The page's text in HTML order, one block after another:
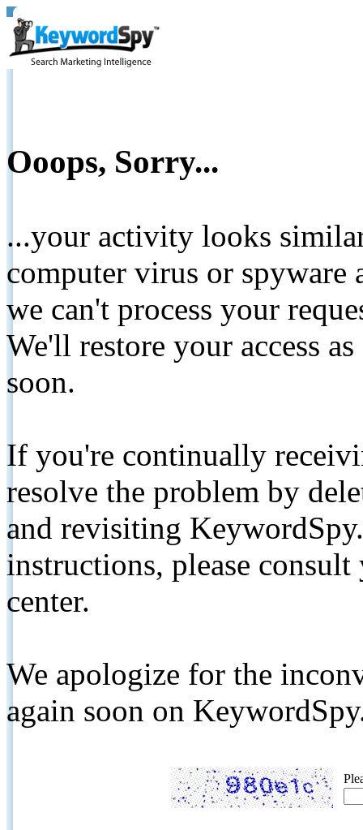
Ooops, Sorry...
...your activity looks
computer virus or spyware
we can't process your
We'll restore your access
soon.
If you're continually
resolve the problem by
and revisiting
instructions, please
center.
We apologize for the
again soon on